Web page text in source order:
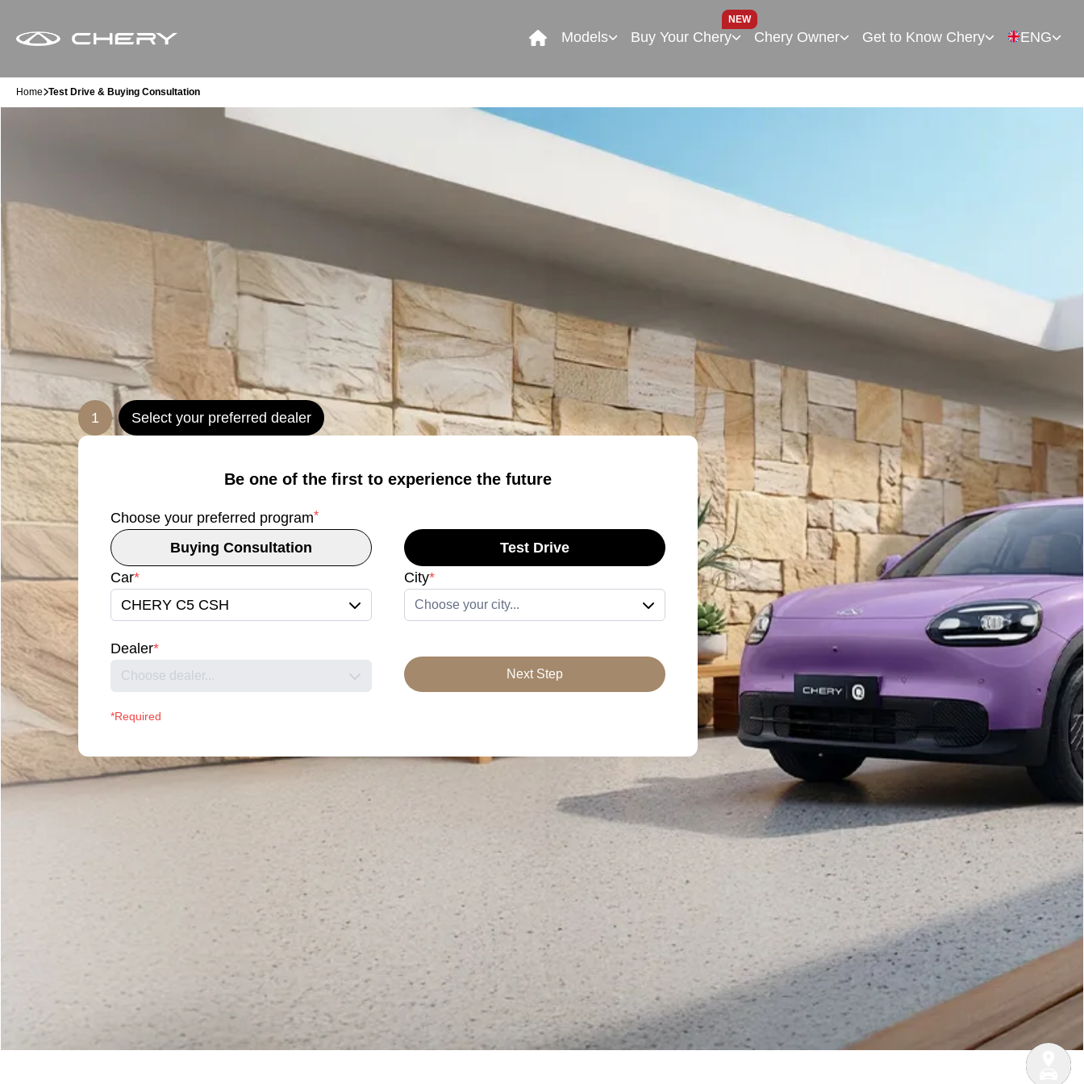
Models Buy Your Chery
NEW
Chery Owner Get to Know Chery ENG
Home Test Drive & Buying Consultation
1 Select your preferred dealer
Be one of the first to experience the future
Choose your preferred program*
Buying Consultation
Test Drive
Car*
CHERY C5 CSH
City*
Choose your city...
Dealer*
Choose dealer... Next Step
*Required